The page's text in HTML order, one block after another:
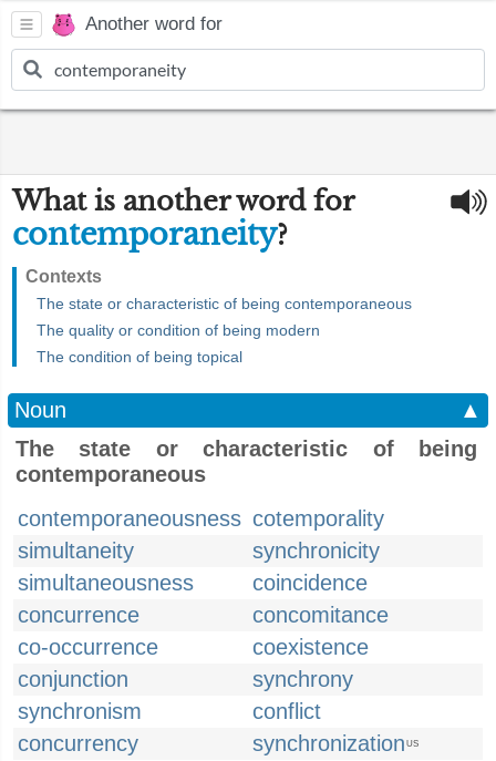
Another word for
What is another word for
contemporaneity?
Contexts
The state or characteristic of being contemporaneous
The quality or condition of being modern
The condition of being topical
Noun
▲
The state or characteristic of being
contemporaneous
contemporaneousness cotemporality
simultaneity
synchronicity
simultaneousness
coincidence
concurrence
concomitance
co-occurrence
coexistence
conjunction
synchrony
synchronism
conflict
concurrency
synchronization US